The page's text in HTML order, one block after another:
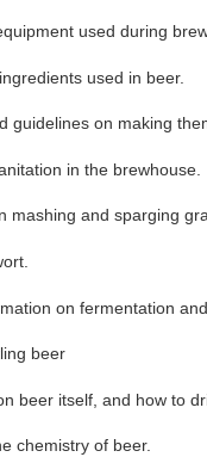
used during
used in beer.
guidelines on making
in the brewhouse.
mashing and sparging
on fermentation
beer
beer itself, and how to
chemistry of beer.